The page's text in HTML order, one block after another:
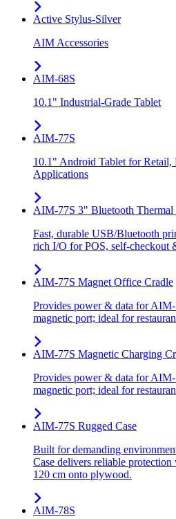
Active Stylus-Silver
AIM Accessories
AIM-68S
10.1" Industrial-Grade Tablet
AIM-77S
10.1" Android Tablet for Retail,
Applications
AIM-77S 3" Bluetooth
Fast, durable USB/Bluetooth
rich I/O for POS, self-checkout
AIM-77S Magnet Office Cradle
Provides power & data for
magnetic port; ideal for
AIM-77S Magnetic Charging
Provides power & data for
magnetic port; ideal for
AIM-77S Rugged Case
Built for demanding
Case delivers reliable
120 cm onto plywood.
AIM-78S